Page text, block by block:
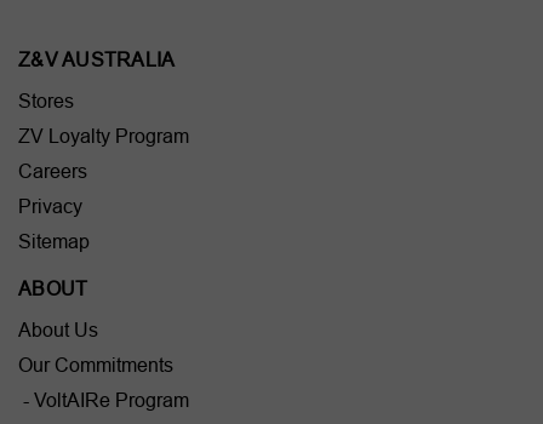
Z&V AUSTRALIA
Stores
ZV Loyalty Program
Careers
Privacy
Sitemap
ABOUT
About Us
Our Commitments
- VoltAIRe Program